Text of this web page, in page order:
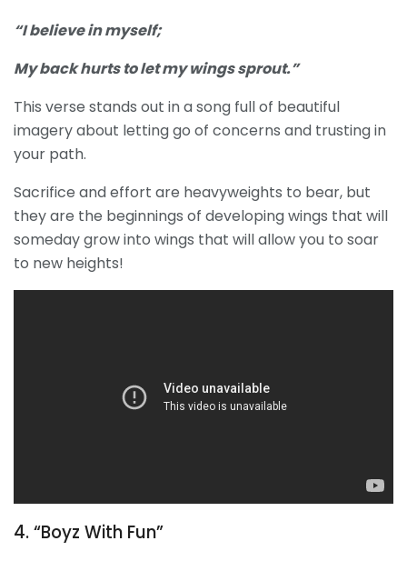
“I believe in myself;
My back hurts to let my wings sprout.”
This verse stands out in a song full of beautiful
imagery about letting go of concerns and trusting in
your path.
Sacrifice and effort are heavyweights to bear, but
they are the beginnings of developing wings that will
someday grow into wings that will allow you to soar
to new heights!
4. “Boyz With Fun”